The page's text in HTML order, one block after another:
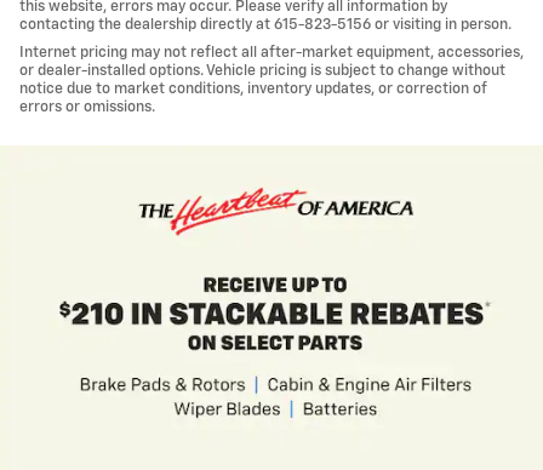
this website, errors may occur. Please verify all information by
contacting the dealership directly at 615-823-5156 or visiting in person.
Internet pricing may not reflect all after-market equipment, accessories,
or dealer-installed options. Vehicle pricing is subject to change without
notice due to market conditions, inventory updates, or correction of
errors or omissions.